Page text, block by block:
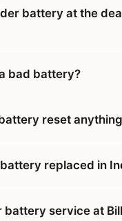
battery at the
bad battery?
reset
replaced in
service at